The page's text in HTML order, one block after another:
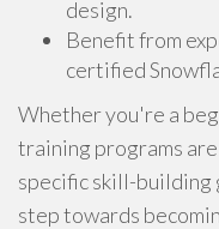
design.
Benefit from
certified
Whether you're a
training programs
specific skill-building
step towards